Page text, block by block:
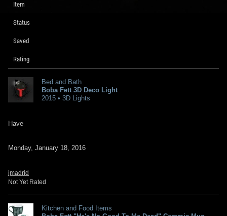
Item
Status
Saved
Rating
Bed and Bath
Boba Fett 3D Deco Light
2015 • 3D Lights
Have
Monday, January 18, 2016
jmadrid
Not Yet Rated
Kitchen and Food Items